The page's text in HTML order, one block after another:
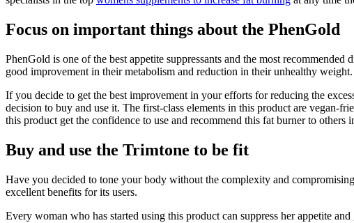
Focus on important things about the PhenGold
PhenGold is one of the best appetite suppressants and the most
good improvement in their metabolism and reduction in their unhealthy
If you decide to get the best improvement in your efforts for reducing the
decision to buy and use it. The first-class elements in this product are vegan-
this product get the confidence to use and recommend this fat burner to others
Buy and use the Trimtone to be fit
Have you decided to tone your body without the complexity and
excellent benefits for its users.
Every woman who has started using this product can suppress her appetite